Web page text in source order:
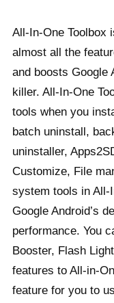
All-In-One Toolbox
almost all the
and boosts Google
killer. All-In-One
tools when you
batch uninstall,
uninstaller,
Customize, File
system tools in All-
Google Android’s
performance. You
Booster, Flash
features to All-in-
feature for you to